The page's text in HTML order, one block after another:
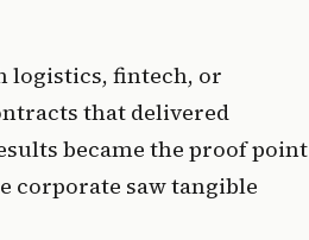
logistics, fintech, or
that delivered
became the proof point
corporate saw tangible